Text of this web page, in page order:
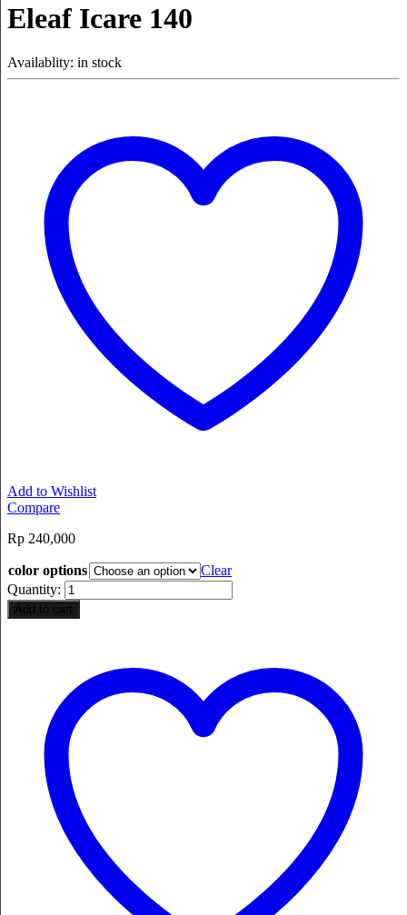
Eleaf Icare 140
Availablity: in stock
Add to Wishlist
Compare
Rp 240,000
color options
Clear
Quantity:
Add to cart